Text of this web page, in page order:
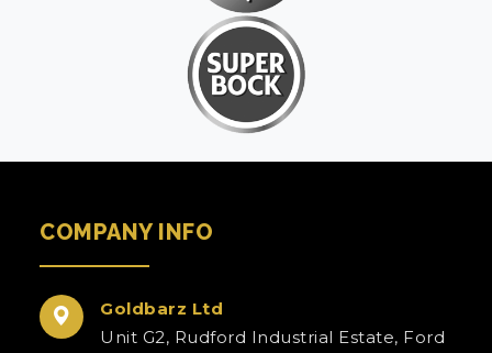
COMPANY INFO
Goldbarz Ltd
Unit G2, Rudford Industrial Estate, Ford